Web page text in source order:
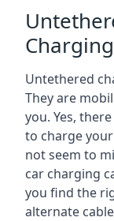
Untethered
They are
you. Yes,
to charge your
not seem to
car charging
you find the
alternate